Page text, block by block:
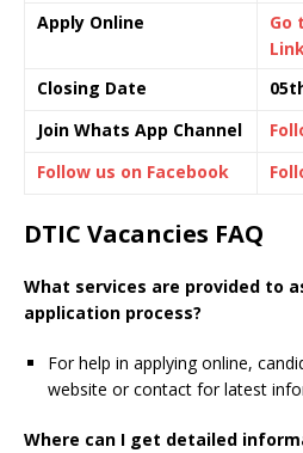
Apply Online
Go
Closing Date
Join Whats App Channel
Follow us on Facebook
DTIC Vacancies FAQ
What services are provided to
application process?
For help in applying online,
website or contact for latest
Where can I get detailed